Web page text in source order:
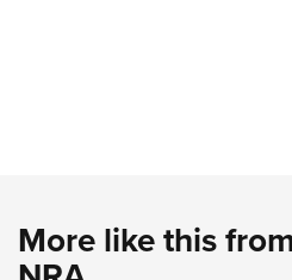
More like this